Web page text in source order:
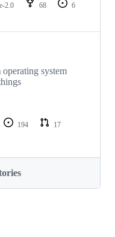
2.0 68
6
system
194
17